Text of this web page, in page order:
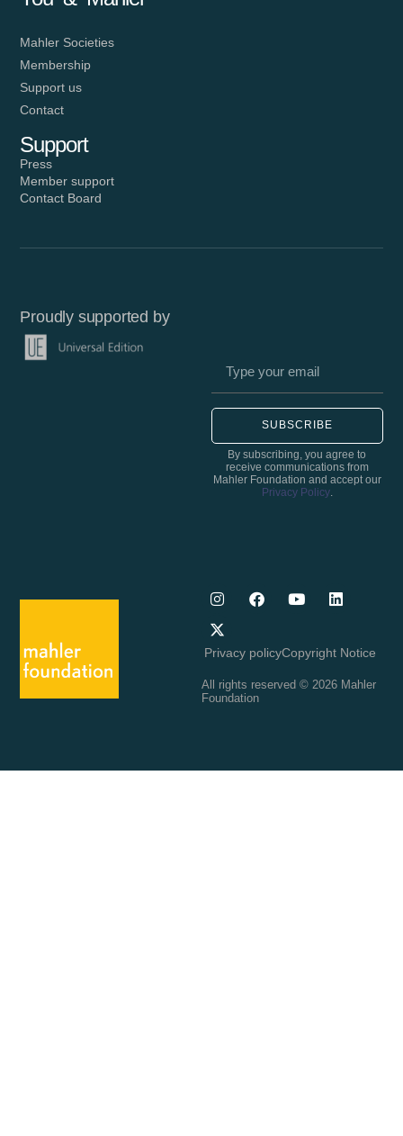
Mahler Societies
Membership
Support us
Contact
Support
Press
Member support
Contact Board
Proudly supported by
SUBSCRIBE
By subscribing, you agree to
receive communications from
Mahler Foundation and accept our
Privacy Policy.
Privacy policyCopyright Notice
All rights reserved © 2026 Mahler
Foundation